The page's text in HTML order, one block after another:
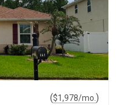
($1,978/mo. )